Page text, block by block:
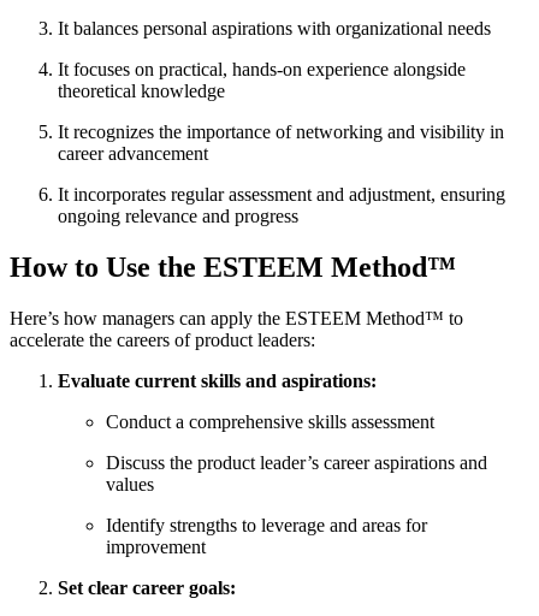
It balances personal aspirations with organizational needs
It focuses on practical, hands-on experience alongside
theoretical knowledge
It recognizes the importance of networking and visibility in
career advancement
It incorporates regular assessment and adjustment, ensuring
ongoing relevance and progress
How to Use the ESTEEM Method™
Here’s how managers can apply the ESTEEM Method™ to
accelerate the careers of product leaders:
Evaluate current skills and aspirations:
Conduct a comprehensive skills assessment
Discuss the product leader’s career aspirations and
values
Identify strengths to leverage and areas for
improvement
Set clear career goals: